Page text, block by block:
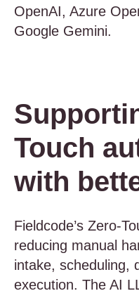
OpenAI, Azure
Google Gemini.
Touch
with
Fieldcode’s Zero-
reducing manual
intake, scheduling,
execution. The AI